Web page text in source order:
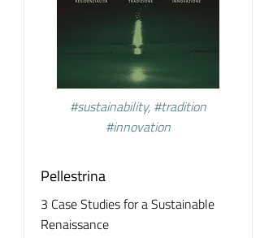
#sustainability, #tradition
#innovation
Pellestrina
3 Case Studies for a Sustainable
Renaissance